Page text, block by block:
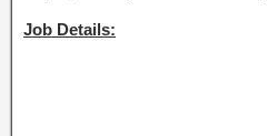
Job Details: